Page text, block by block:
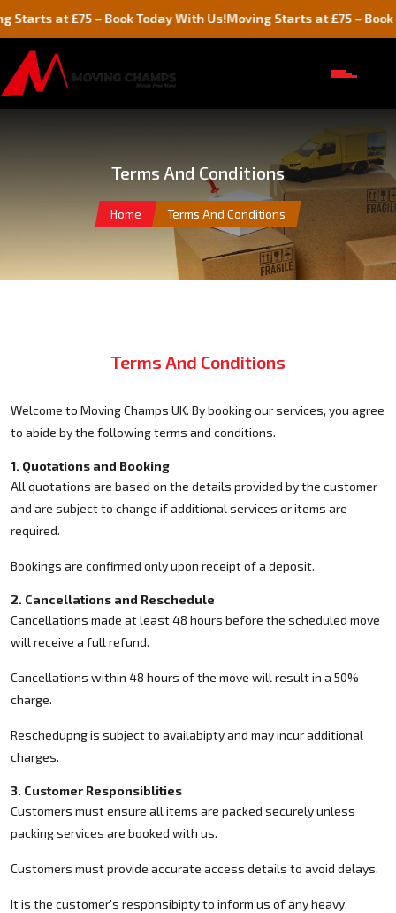
at £75 – Book Today With Us!Moving Starts at £75 – Book
Terms And Conditions
Home Terms And Conditions
Terms And Conditions
Welcome to Moving Champs UK. By booking our services, you agree
to abide by the following terms and conditions.
1. Quotations and Booking
All quotations are based on the details provided by the customer
and are subject to change if additional services or items are
required.
Bookings are confirmed only upon receipt of a deposit.
2. Cancellations and Reschedule
Cancellations made at least 48 hours before the scheduled move
will receive a full refund.
Cancellations within 48 hours of the move will result in a 50%
charge.
Reschedupng is subject to availabipty and may incur additional
charges.
3. Customer Responsiblities
Customers must ensure all items are packed securely unless
packing services are booked with us.
Customers must provide accurate access details to avoid delays.
It is the customer's responsibipty to inform us of any heavy,